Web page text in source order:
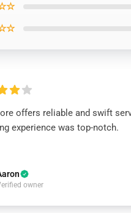
offers reliable and swift
experience was top-notch.
owner